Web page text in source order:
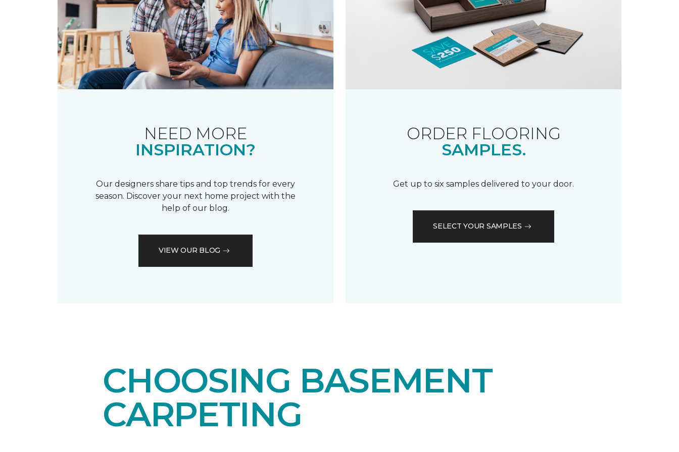
NEED MORE
INSPIRATION?
Our designers share tips and top trends for every
season. Discover your next home project with the
help of our blog.
VIEW OUR BLOG
ORDER FLOORING
SAMPLES.
Get up to six samples delivered to your door.
SELECT YOUR SAMPLES
CHOOSING BASEMENT
CARPETING